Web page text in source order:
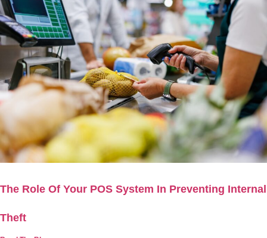
The Role Of Your POS System In Preventing Internal
Theft